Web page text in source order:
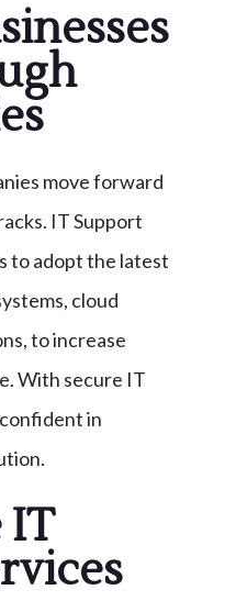
move forward
IT Support
to adopt the latest
cloud
to increase
With secure IT
in
IT